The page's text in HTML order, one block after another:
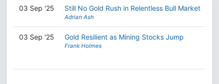
03 Sep '25 Still No Gold Rush in Relentless Bull Market
Adrian Ash
03 Sep '25 Gold Resilient as Mining Stocks Jump
Frank Holmes